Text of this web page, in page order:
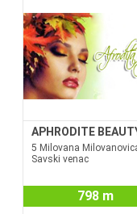
APHRODITE
5 Milovana
Savski venac
798 m